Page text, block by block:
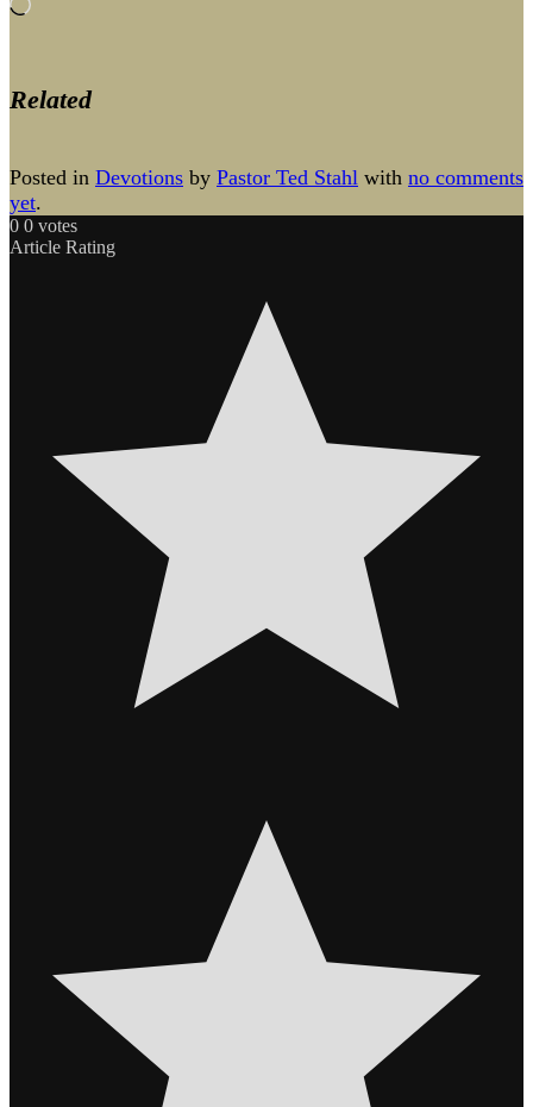
Loading…
Related
Posted in Devotions by Pastor Ted Stahl with no comments
yet.
0 0 votes
Article Rating